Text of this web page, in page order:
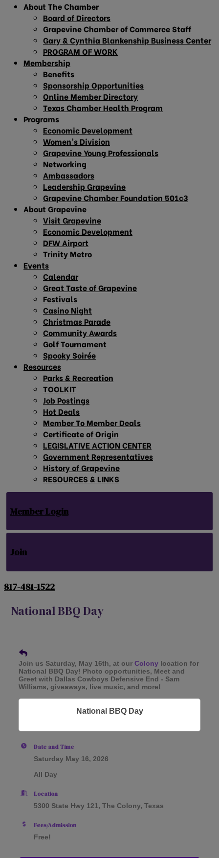
About The Chamber
Board of Directors
Grapevine Chamber of Commerce Staff
Gary & Cynthia Blankenship Business Center
PROGRAM OF WORK
Membership
Benefits
Sponsorship Opportunities
Online Member Directory
Texas Chamber Health Program
Programs
Economic Development
Women’s Division
Grapevine Young Professionals
Networking
Ambassadors
Leadership Grapevine
Grapevine Chamber Foundation 501c3
About Grapevine
Visit Grapevine
Economic Development
DFW Airport
Trinity Metro
Events
Calendar
Great Taste of Grapevine
Festivals
Casino Night
Christmas Parade
Community Awards
Golf Tournament
Spooky Soirée
Resources
Parks & Recreation
TOOLKIT
Job Postings
Hot Deals
Member To Member Deals
Certificate of Origin
LEGISLATIVE ACTION CENTER
Government Representatives
History of Grapevine
RESOURCES & LINKS
Member Login
Join
817-481-1522
National BBQ Day
Join us Saturday, May 16th, at our Colony location for
National BBQ Day! Photo opportunities, Meet and
Greet with Dallas Cowboys Defensive End - Sam
Williams, giveaways, live music, and more!
National BBQ Day
Date and Time
Saturday May 16, 2026
All Day
Location
5300 State Hwy 121, The Colony, Texas
Fees/Admission
Free!